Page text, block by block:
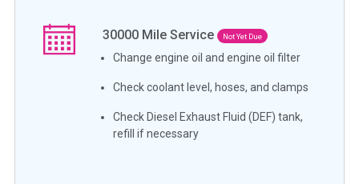
30000 Mile Service Not Yet Due
Change engine oil and engine oil filter
Check coolant level, hoses, and clamps
Check Diesel Exhaust Fluid (DEF) tank,
refill if necessary